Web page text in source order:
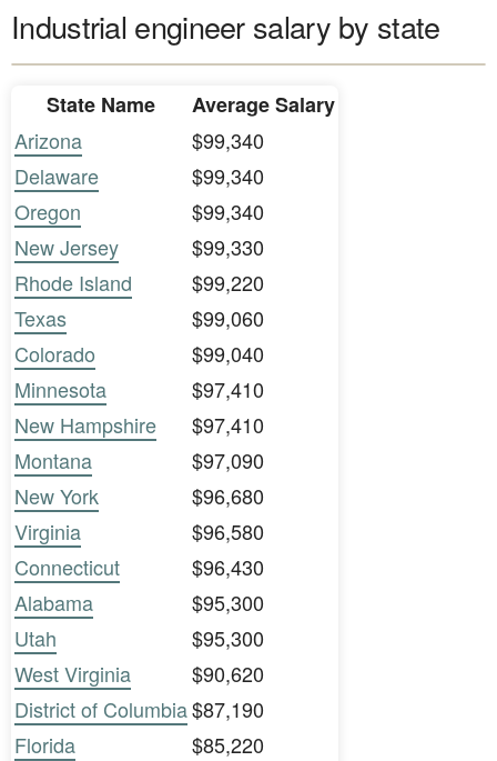
Industrial engineer salary by state
State Name
Average Salary
Arizona
$99,340
Delaware
$99,340
Oregon
$99,340
New Jersey
$99,330
Rhode Island
$99,220
Texas
$99,060
Colorado
$99,040
Minnesota
$97,410
New Hampshire
$97,410
Montana
$97,090
New York
$96,680
Virginia
$96,580
Connecticut
$96,430
Alabama
$95,300
Utah
$95,300
West Virginia
$90,620
District of Columbia$87,190
Florida
$85,220